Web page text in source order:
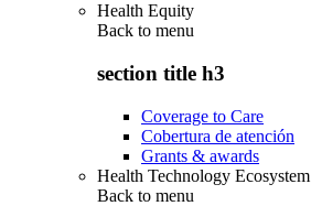
Health Equity
Back to menu
section title h3
Coverage to Care
Cobertura de atención
Grants & awards
Health Technology Ecosystem
Back to menu